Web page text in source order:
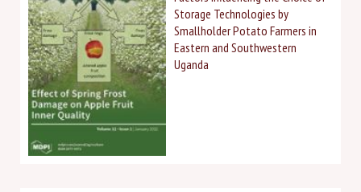
Storage Technologies by
Smallholder Potato Farmers in
Eastern and Southwestern
Uganda